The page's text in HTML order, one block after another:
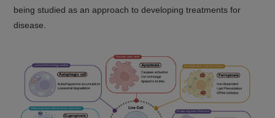
being studied as an approach to developing treatments for
disease.